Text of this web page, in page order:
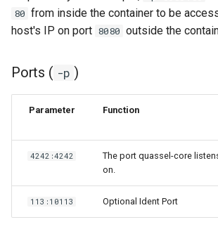
mariadb
melonds
80 from inside the container to be
host's IP on port 8080 outside the
Ports ( -p )
Parameter Function
4242:4242
The port quassel-core
on.
113:10113 Optional Ident Port